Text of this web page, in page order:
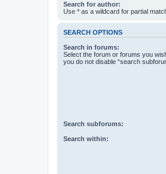
Search for author:
Use * as a wildcard for partial
SEARCH OPTIONS
Search in forums:
Select the forum or forums you
you do not disable “search
Search subforums:
Search within: